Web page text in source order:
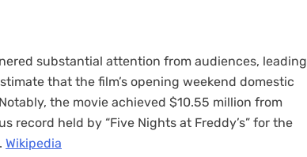
substantial attention from audiences, leading
that the film’s opening weekend domestic
the movie achieved $10.55 million from
record held by “Five Nights at Freddy’s” for the
Wikipedia